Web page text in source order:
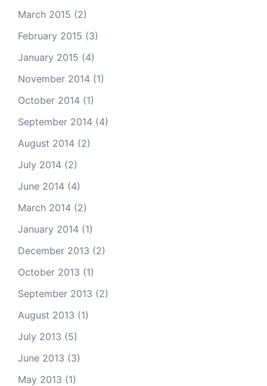
March 2015 (2)
February 2015 (3)
January 2015 (4)
November 2014 (1)
October 2014 (1)
September 2014 (4)
August 2014 (2)
July 2014 (2)
June 2014 (4)
March 2014 (2)
January 2014 (1)
December 2013 (2)
October 2013 (1)
September 2013 (2)
August 2013 (1)
July 2013 (5)
June 2013 (3)
May 2013 (1)